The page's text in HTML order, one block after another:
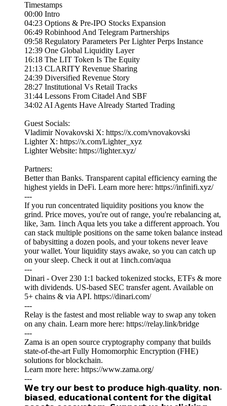
Timestamps
00:00 Intro
04:23 Options & Pre-IPO Stocks Expansion
06:49 Robinhood And Telegram Partnerships
09:58 Regulatory Parameters Per Lighter Perps Instance
12:39 One Global Liquidity Layer
16:18 The LIT Token Is The Equity
21:13 CLARITY Revenue Sharing
24:39 Diversified Revenue Story
28:27 Institutional Vs Retail Tracks
31:44 Lessons From Citadel And SBF
34:02 AI Agents Have Already Started Trading
Guest Socials:
Vladimir Novakovski X: https://x.com/vnovakovski
Lighter X: https://x.com/Lighter_xyz
Lighter Website: https://lighter.xyz/
Partners:
Better than Banks. Transparent capital efficiency earning the
highest yields in DeFi. Learn more here: https://infinifi.xyz/
---
If you run concentrated liquidity positions you know the
grind. Price moves, you're out of range, you're rebalancing at,
like, 3am. 1inch Aqua lets you take a different approach. You
can stack multiple positions on the same token balance instead
of babysitting a dozen pools, and your tokens never leave
your wallet. Your liquidity stays awake, so you can catch up
on your sleep. Check it out at 1inch.com/aqua
---
Dinari - Over 230 1:1 backed tokenized stocks, ETFs & more
with dividends. US-based SEC transfer agent. Available on
5+ chains & via API. https://dinari.com/
---
Relay is the fastest and most reliable way to swap any token
on any chain. Learn more here: https://relay.link/bridge
---
Zama is an open source cryptography company that builds
state-of-the-art Fully Homomorphic Encryption (FHE)
solutions for blockchain.
Learn more here: https://www.zama.org/
---
𝗪𝗲 𝘁𝗿𝘆 𝗼𝘂𝗿 𝗯𝗲𝘀𝘁 𝘁𝗼 𝗽𝗿𝗼𝗱𝘂𝗰𝗲 𝗵𝗶𝗴𝗵-𝗾𝘂𝗮𝗹𝗶𝘁𝘆, 𝗻𝗼𝗻-
𝗯𝗶𝗮𝘀𝗲𝗱, 𝗲𝗱𝘂𝗰𝗮𝘁𝗶𝗼𝗻𝗮𝗹 𝗰𝗼𝗻𝘁𝗲𝗻𝘁 𝗳𝗼𝗿 𝘁𝗵𝗲 𝗱𝗶𝗴𝗶𝘁𝗮𝗹